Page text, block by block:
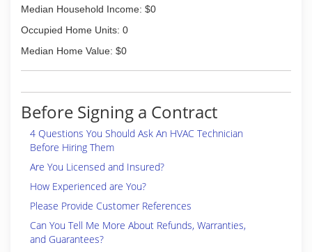
Median Household Income: $0
Occupied Home Units: 0
Median Home Value: $0
Before Signing a Contract
4 Questions You Should Ask An HVAC Technician
Before Hiring Them
Are You Licensed and Insured?
How Experienced are You?
Please Provide Customer References
Can You Tell Me More About Refunds, Warranties,
and Guarantees?